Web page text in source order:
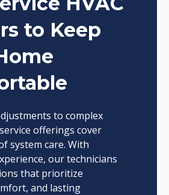
to Keep
to complex
offerings cover
system care. With
our technicians
that prioritize
and lasting